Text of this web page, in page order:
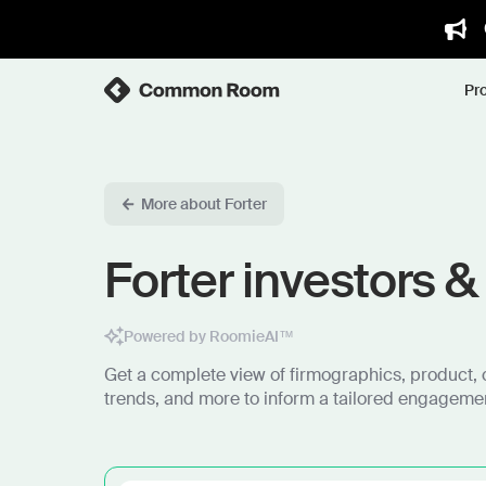
More about Forter
Forter investors
Powered by RoomieAI™
Get a complete view of firmographics, product,
trends, and more to inform a tailored